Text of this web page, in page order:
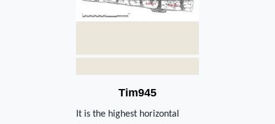
Tim945
It is the highest horizontal